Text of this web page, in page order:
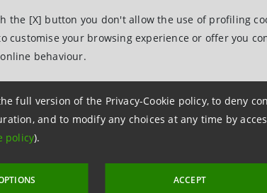
the [X] button you don't allow the use of profiling
customise your browsing experience or offer you
behaviour.
full version of the Privacy-Cookie policy, to deny
and to modify any choices at any time by
policy).
ACCEPT
quarterly figures